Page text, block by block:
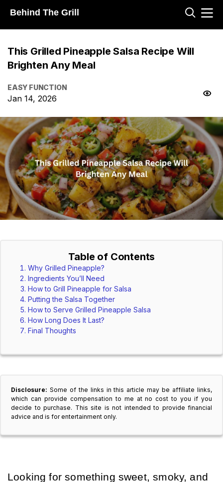
Behind The Grill
This Grilled Pineapple Salsa Recipe Will
Brighten Any Meal
EASY FUNCTION
Jan 14, 2026
Table of Contents
Why Grilled Pineapple?
Ingredients You’ll Need
How to Grill Pineapple for Salsa
Putting the Salsa Together
How to Serve Grilled Pineapple Salsa
How Long Does It Last?
Final Thoughts
Disclosure: Some of the links in this article may be affiliate links,
which can provide compensation to me at no cost to you if you
decide to purchase. This site is not intended to provide financial
advice and is for entertainment only.
Looking for something sweet, smoky, and